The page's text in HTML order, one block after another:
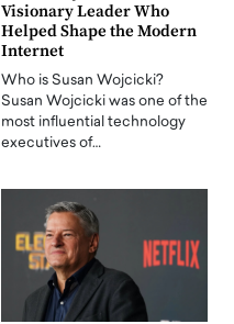
Visionary Leader Who
Helped Shape the Modern
Internet
Who is Susan Wojcicki?
Susan Wojcicki was one of the
most influential technology
executives of…